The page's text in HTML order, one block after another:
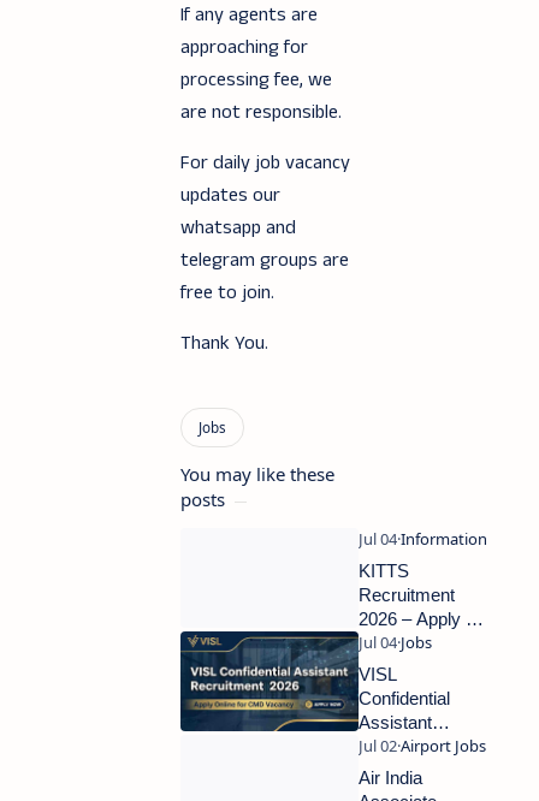
If any agents are
approaching for
processing fee, we
are not responsible.
For daily job vacancy
updates our
whatsapp and
telegram groups are
free to join.
Thank You.
You may like these
posts
KITTS
Recruitment
2026 – Apply for
Academic
Associate &
Research
Associate Posts
VISL
Confidential
Assistant
Recruitment
2026 –
Apply
Air India